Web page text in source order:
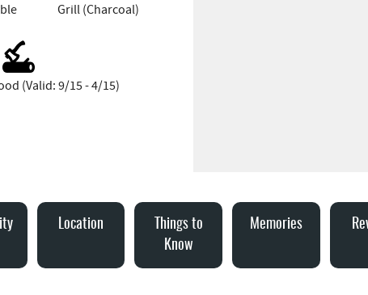
Grill (Charcoal)
(Valid: 9/15 - 4/15)
Location
Things to
Know
Memories